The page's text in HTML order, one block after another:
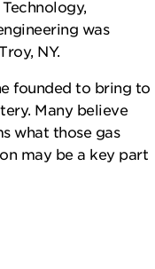
was
NY.
founded to bring to
Many believe
what those gas
may be a key part